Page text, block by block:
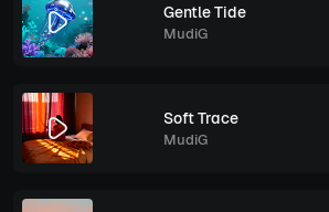
Gentle Tide
MudiG
Soft Trace
MudiG